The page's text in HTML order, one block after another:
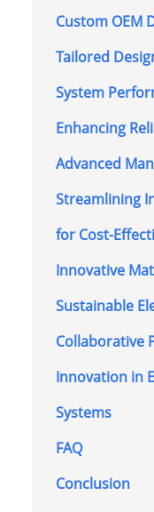
Custom OEM
Tailored
System
Enhancing
Advanced
Streamlining
for Cost-
Innovative
Sustainable
Collaborative
Innovation in
Systems
FAQ
Conclusion